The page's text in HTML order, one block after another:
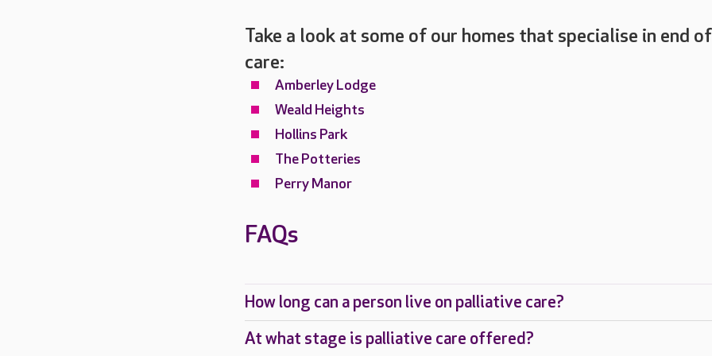
Take a look at some of our homes that specialise in end
care:
Amberley Lodge
Weald Heights
Hollins Park
The Potteries
Perry Manor
FAQs
How long can a person live on palliative care?
At what stage is palliative care offered?